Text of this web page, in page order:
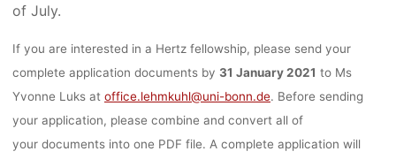
of July.
If you are interested in a Hertz fellowship, please send your
complete application documents by 31 January 2021 to Ms
Yvonne Luks at office.lehmkuhl@uni-bonn.de. Before sending
your application, please combine and convert all of
your documents into one PDF file. A complete application will